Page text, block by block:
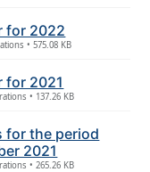
for 2022
• 575.08 KB
for 2021
• 137.26 KB
for the period
2021
• 265.26 KB